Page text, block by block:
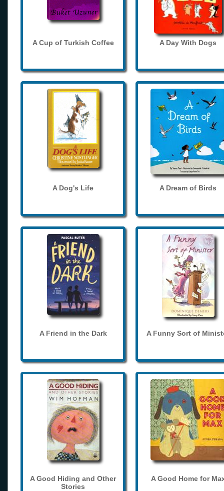
A Cup of Turkish Coffee A Day With Dogs
A Dog's Life A Dream of Birds
A Friend in the Dark A Funny Sort of
A Good Hiding and Other
Stories
A Good Home for